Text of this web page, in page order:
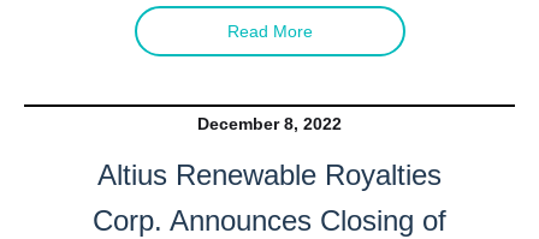
Read More
December 8, 2022
Altius Renewable Royalties
Corp. Announces Closing of